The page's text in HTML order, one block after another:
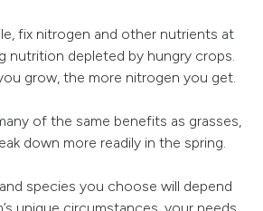
fix nitrogen and other nutrients at
nutrition depleted by hungry crops.
grow, the more nitrogen you get.
of the same benefits as grasses,
down more readily in the spring.
species you choose will depend